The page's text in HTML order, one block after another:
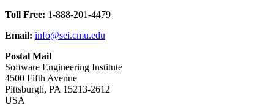
Toll Free: 1-888-201-4479
Email: info@sei.cmu.edu
Postal Mail
Software Engineering Institute
4500 Fifth Avenue
Pittsburgh, PA 15213-2612
USA